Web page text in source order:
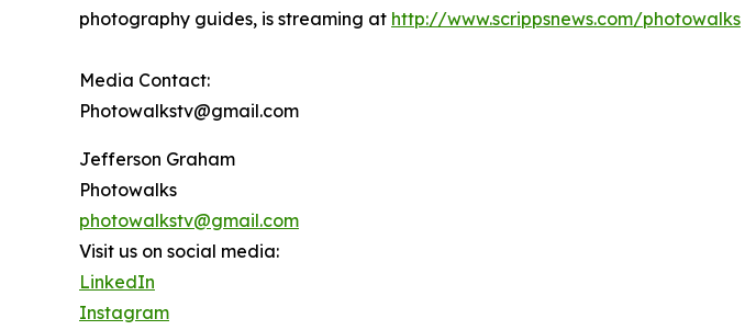
photography guides, is streaming at http://www.scrippsnews.com/photowalks
Media Contact:
Photowalkstv@gmail.com
Jefferson Graham
Photowalks
photowalkstv@gmail.com
Visit us on social media:
LinkedIn
Instagram